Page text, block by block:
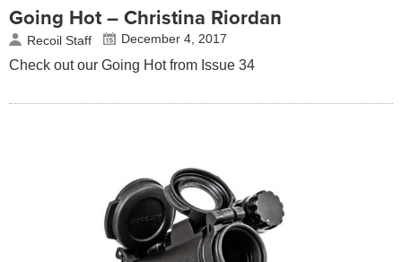
Going Hot – Christina Riordan
Recoil Staff December 4, 2017
Check out our Going Hot from Issue 34